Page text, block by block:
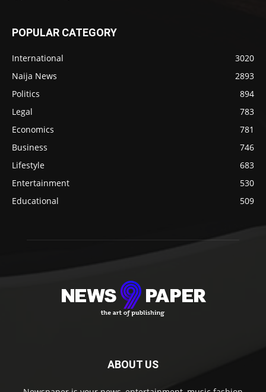
POPULAR CATEGORY
International
3020
Naija News
2893
Politics
894
Legal
783
Economics
781
Business
746
Lifestyle
683
Entertainment
530
Educational
509
ABOUT US